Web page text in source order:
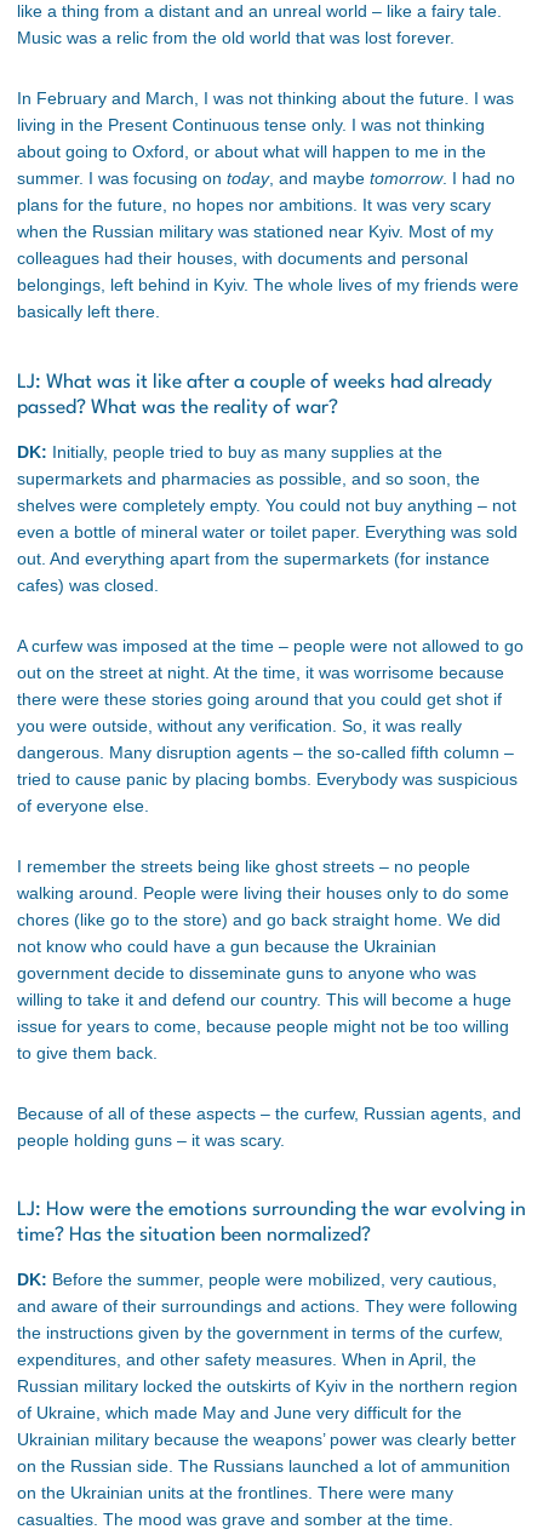
like a thing from a distant and an unreal world – like a fairy tale.
Music was a relic from the old world that was lost forever.
In February and March, I was not thinking about the future. I was
living in the Present Continuous tense only. I was not thinking
about going to Oxford, or about what will happen to me in the
summer. I was focusing on today, and maybe tomorrow. I had no
plans for the future, no hopes nor ambitions. It was very scary
when the Russian military was stationed near Kyiv. Most of my
colleagues had their houses, with documents and personal
belongings, left behind in Kyiv. The whole lives of my friends were
basically left there.
LJ: What was it like after a couple of weeks had already
passed? What was the reality of war?
DK: Initially, people tried to buy as many supplies at the
supermarkets and pharmacies as possible, and so soon, the
shelves were completely empty. You could not buy anything – not
even a bottle of mineral water or toilet paper. Everything was sold
out. And everything apart from the supermarkets (for instance
cafes) was closed.
A curfew was imposed at the time – people were not allowed to go
out on the street at night. At the time, it was worrisome because
there were these stories going around that you could get shot if
you were outside, without any verification. So, it was really
dangerous. Many disruption agents – the so-called fifth column –
tried to cause panic by placing bombs. Everybody was suspicious
of everyone else.
I remember the streets being like ghost streets – no people
walking around. People were living their houses only to do some
chores (like go to the store) and go back straight home. We did
not know who could have a gun because the Ukrainian
government decide to disseminate guns to anyone who was
willing to take it and defend our country. This will become a huge
issue for years to come, because people might not be too willing
to give them back.
Because of all of these aspects – the curfew, Russian agents, and
people holding guns – it was scary.
LJ: How were the emotions surrounding the war evolving in
time? Has the situation been normalized?
DK: Before the summer, people were mobilized, very cautious,
and aware of their surroundings and actions. They were following
the instructions given by the government in terms of the curfew,
expenditures, and other safety measures. When in April, the
Russian military locked the outskirts of Kyiv in the northern region
of Ukraine, which made May and June very difficult for the
Ukrainian military because the weapons’ power was clearly better
on the Russian side. The Russians launched a lot of ammunition
on the Ukrainian units at the frontlines. There were many
casualties. The mood was grave and somber at the time.